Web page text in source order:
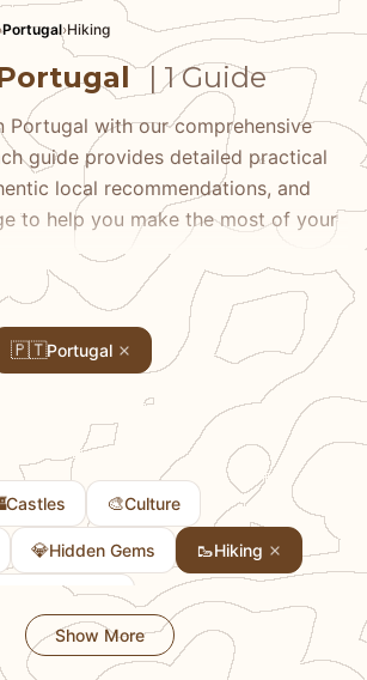
Portugal›Hiking
| 1 Guide
Portugal with our comprehensive
guide provides detailed practical
local recommendations, and
to help you make the most of your
🇵🇹Portugal
Castles 🎨Culture
💎Hidden Gems 🥾Hiking
Layover Guide
Show More